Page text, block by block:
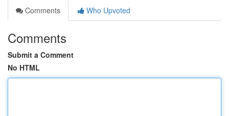
Comments
Who Upvoted
Comments
Submit a Comment
No HTML